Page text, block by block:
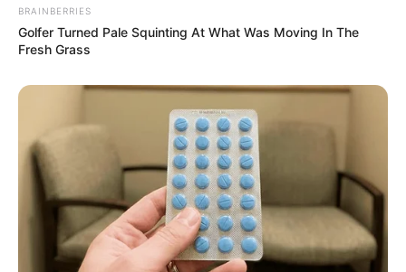
Floyd Shivambu robbed in Cape Town vehicle break-in
at V&A Waterfront
BRAINBERRIES
Golfer Turned Pale Squinting At What Was Moving In The
Fresh Grass